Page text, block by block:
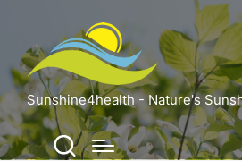
Sunshine4health - Nature's